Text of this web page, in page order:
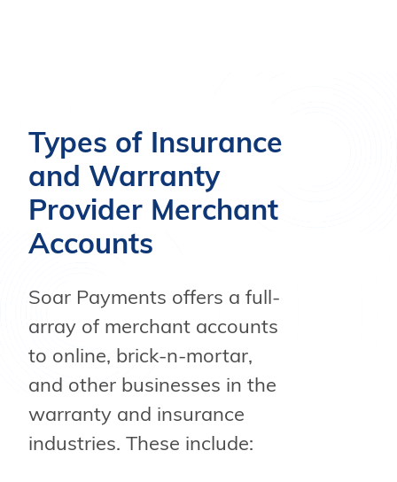
Types of Insurance
and Warranty
Provider Merchant
Accounts
Soar Payments offers a full-
array of merchant accounts
to online, brick-n-mortar,
and other businesses in the
warranty and insurance
industries. These include: